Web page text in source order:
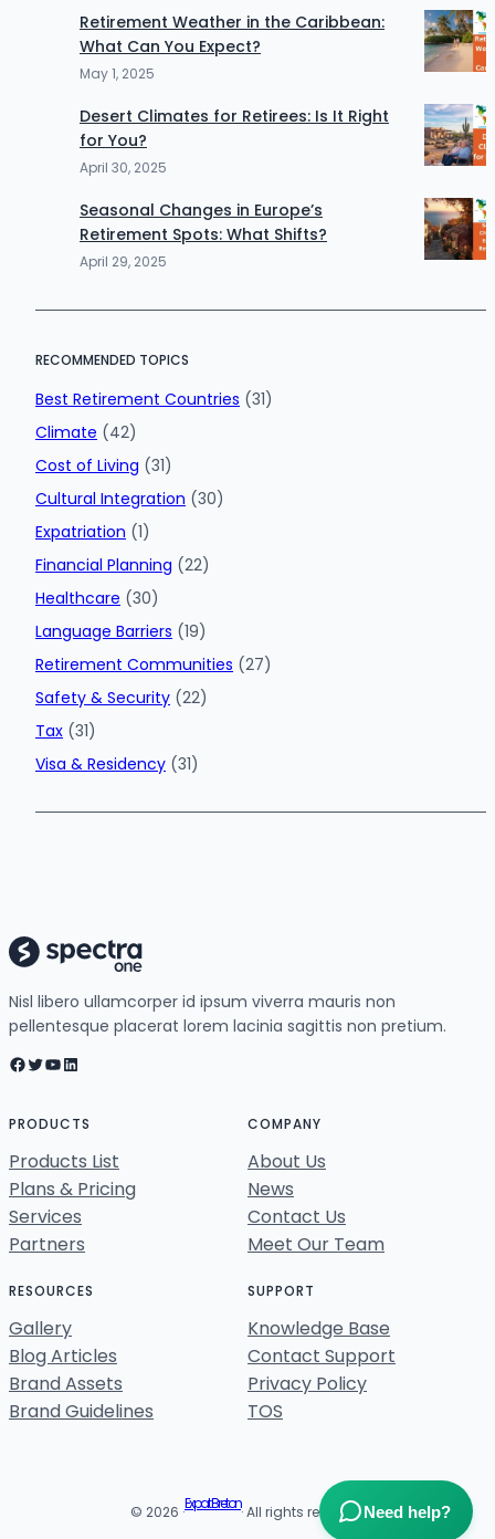
Retirement Weather in the Caribbean:
What Can You Expect?
May 1, 2025
Desert Climates for Retirees: Is It Right
for You?
April 30, 2025
Seasonal Changes in Europe’s
Retirement Spots: What Shifts?
April 29, 2025
RECOMMENDED TOPICS
Best Retirement Countries (31)
Climate (42)
Cost of Living (31)
Cultural Integration (30)
Expatriation (1)
Financial Planning (22)
Healthcare (30)
Language Barriers (19)
Retirement Communities (27)
Safety & Security (22)
Tax (31)
Visa & Residency (31)
Nisl libero ullamcorper id ipsum viverra mauris non
pellentesque placerat lorem lacinia sagittis non pretium.
Facebook Twitter YouTube LinkedIn
PRODUCTS
Products List
Plans & Pricing
Services
Partners
COMPANY
About Us
News
Contact Us
Meet Our Team
RESOURCES
Gallery
Blog Articles
Brand Assets
Brand Guidelines
SUPPORT
Knowledge Base
Contact Support
Privacy Policy
TOS
© 2026 ·Expat Breton· All rights reservedNeed help?